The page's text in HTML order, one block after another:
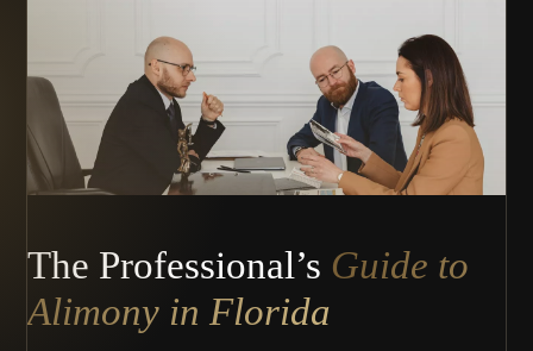
The Professional’s Guide to
Alimony in Florida